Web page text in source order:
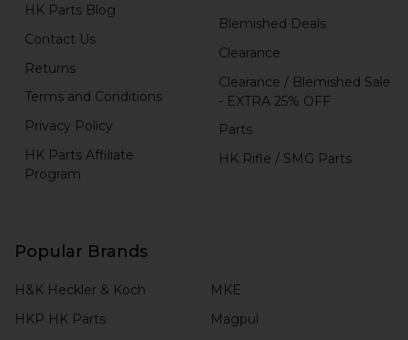
HK Parts Blog
Contact Us
Returns
Terms and Conditions
Privacy Policy
HK Parts Affiliate
Program
Blemished Deals
Clearance
Clearance / Blemished Sale
- EXTRA 25% OFF
Parts
HK Rifle / SMG Parts
Popular Brands
H&K Heckler & Koch
HKP HK Parts
MKE
Magpul